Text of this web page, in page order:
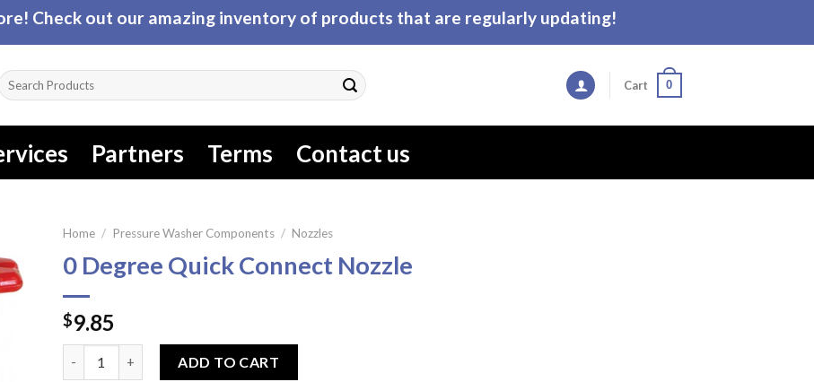
Check out our amazing inventory of products that are regularly updating!
Search
for:
Cart 0
Partners Terms Contact us
Home / Pressure Washer Components / Nozzles
0 Degree Quick Connect Nozzle
$9.85
ADD TO CART